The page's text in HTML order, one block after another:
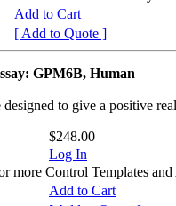
Add to Cart
[ Add to Quote ]
GPM6B, Human
to give a positive
$248.00
Log In
more Control Templates and
Add to Cart